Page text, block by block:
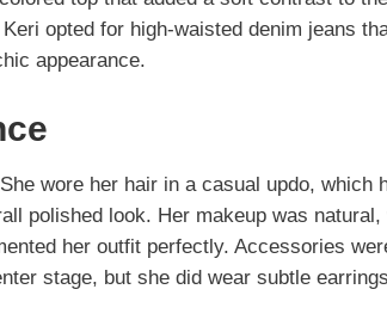
opted for high-waisted denim jeans
appearance.
wore her hair in a casual updo, which
polished look. Her makeup was natural,
her outfit perfectly. Accessories
stage, but she did wear subtle